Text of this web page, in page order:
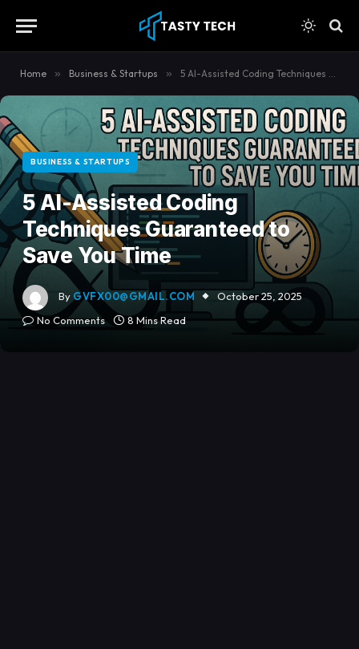
Home » Business & Startups » 5 AI-Assisted Coding Techniques Guaranteed to Save You Time
BUSINESS & STARTUPS
5 AI-Assisted Coding
Techniques Guaranteed to
Save You Time
By GVFX00@GMAIL.COM
October 25, 2025
No Comments
8 Mins Read